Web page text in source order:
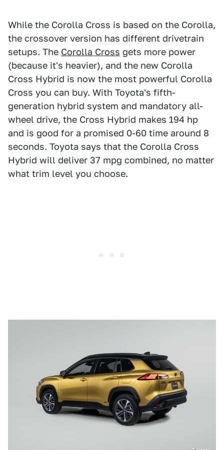
While the Corolla Cross is based on the Corolla,
the crossover version has different drivetrain
setups. The Corolla Cross gets more power
(because it's heavier), and the new Corolla
Cross Hybrid is now the most powerful Corolla
Cross you can buy. With Toyota's fifth-
generation hybrid system and mandatory all-
wheel drive, the Cross Hybrid makes 194 hp
and is good for a promised 0-60 time around 8
seconds. Toyota says that the Corolla Cross
Hybrid will deliver 37 mpg combined, no matter
what trim level you choose.